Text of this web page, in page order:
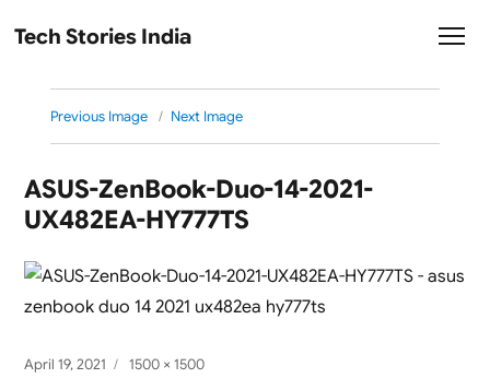
Tech Stories India
Previous Image Next Image
ASUS-ZenBook-Duo-14-2021-
UX482EA-HY777TS
Posted
April 19, 2021
Full
1500 × 1500